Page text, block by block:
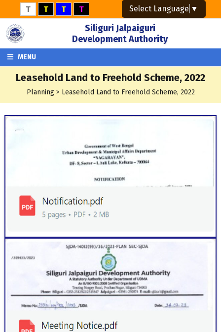
T T T T
Siliguri Jalpaiguri
Development Authority
MENU
Leasehold Land to Freehold Scheme, 2022
Planning > Leasehold Land to Freehold Scheme, 2022
Select Language ▼